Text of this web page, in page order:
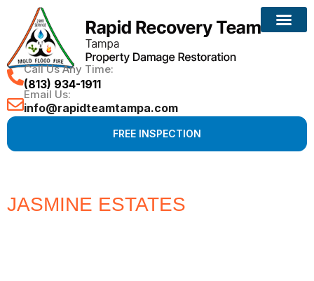
Call Us Any Time:
(813) 934-1911
Email Us:
info@rapidteamtampa.com
FREE INSPECTION
JASMINE ESTATES